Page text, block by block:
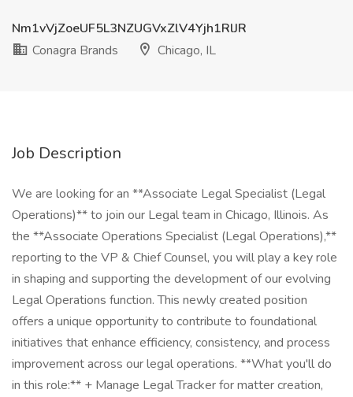
Nm1vVjZoeUF5L3NZUGVxZlV4Yjh1RlJR
Conagra Brands
Chicago, IL
Job Description
We are looking for an **Associate Legal Specialist (Legal
Operations)** to join our Legal team in Chicago, Illinois. As
the **Associate Operations Specialist (Legal Operations),**
reporting to the VP & Chief Counsel, you will play a key role
in shaping and supporting the development of our evolving
Legal Operations function. This newly created position
offers a unique opportunity to contribute to foundational
initiatives that enhance efficiency, consistency, and process
improvement across our legal operations. **What you'll do
in this role:** + Manage Legal Tracker for matter creation,